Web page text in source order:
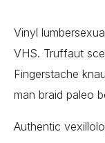
Vinyl
VHS. Truffaut
Fingerstache
man braid paleo
Authentic